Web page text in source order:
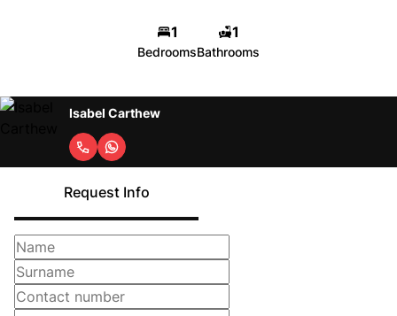
1
Bedrooms
1
Bathrooms
Isabel Carthew
Request Info